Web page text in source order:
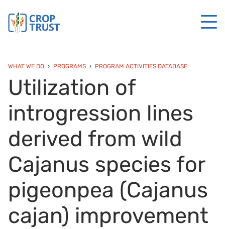
WHAT WE DO PROGRAMS PROGRAM ACTIVITIES DATABASE
Utilization of
introgression lines
derived from wild
Cajanus species for
pigeonpea (Cajanus
cajan) improvement